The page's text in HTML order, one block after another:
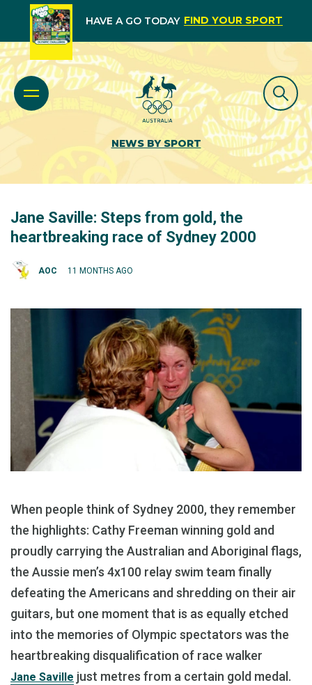
HAVE A GO TODAY FIND YOUR SPORT
NEWS BY SPORT
Jane Saville: Steps from gold, the
heartbreaking race of Sydney 2000
AOC 11 MONTHS AGO
When people think of Sydney 2000, they remember
the highlights: Cathy Freeman winning gold and
proudly carrying the Australian and Aboriginal flags,
the Aussie men’s 4x100 relay swim team finally
defeating the Americans and shredding on their air
guitars, but one moment that is as equally etched
into the memories of Olympic spectators was the
heartbreaking disqualification of race walker
Jane Saville just metres from a certain gold medal.